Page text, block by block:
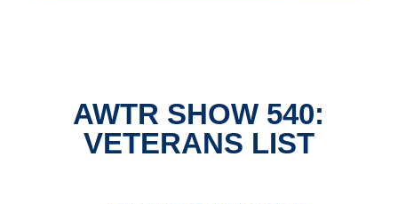
AWTR SHOW 540:
VETERANS LIST